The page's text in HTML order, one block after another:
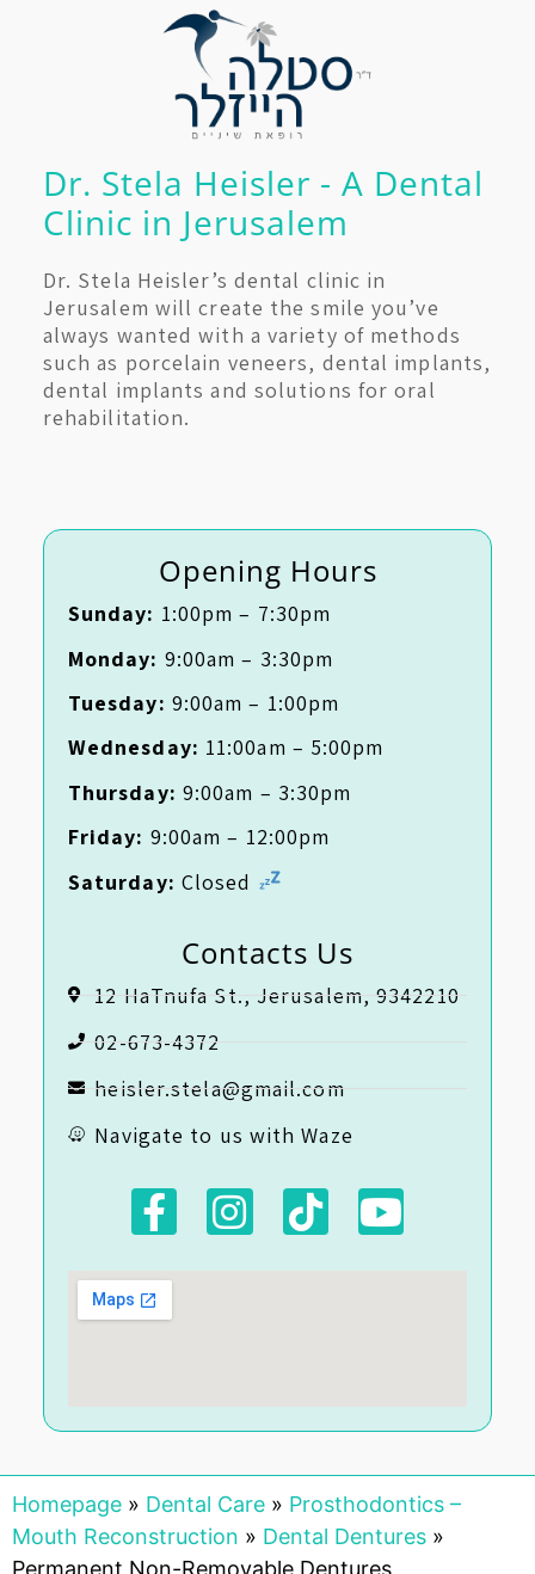
Dr. Stela Heisler - A Dental
Clinic in Jerusalem
Dr. Stela Heisler’s dental clinic in
Jerusalem will create the smile you’ve
always wanted with a variety of methods
such as porcelain veneers, dental implants,
dental implants and solutions for oral
rehabilitation.
Opening Hours
Sunday: 1:00pm – 7:30pm
Monday: 9:00am – 3:30pm
Tuesday: 9:00am – 1:00pm
Wednesday: 11:00am – 5:00pm
Thursday: 9:00am – 3:30pm
Friday: 9:00am – 12:00pm
Saturday: Closed
Contacts Us
12 HaTnufa St., Jerusalem, 9342210
02-673-4372
heisler.stela@gmail.com
Navigate to us with Waze
Homepage » Dental Care » Prosthodontics –
Mouth Reconstruction » Dental Dentures »
Permanent Non-Removable Dentures